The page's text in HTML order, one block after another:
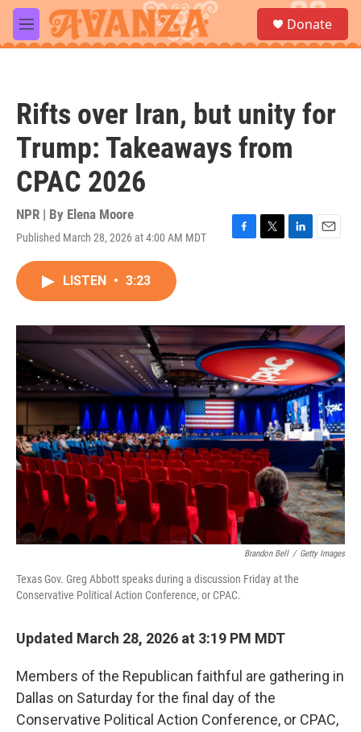
Skip to main content
M
e
a
Donate
Rifts over Iran, but unity for
Trump: Takeaways from
CPAC 2026
NPR | By Elena Moore
Published March 28, 2026 at 4:00 AM MDT
F
o
k
T
r
L
I
n
E
LISTEN • 3:23
Brandon Bell / Getty Images
Texas Gov. Greg Abbott speaks during a discussion Friday at the
Conservative Political Action Conference, or CPAC.
Updated March 28, 2026 at 3:19 PM MDT
Members of the Republican faithful are gathering in
Dallas on Saturday for the final day of the
Conservative Political Action Conference, or CPAC,